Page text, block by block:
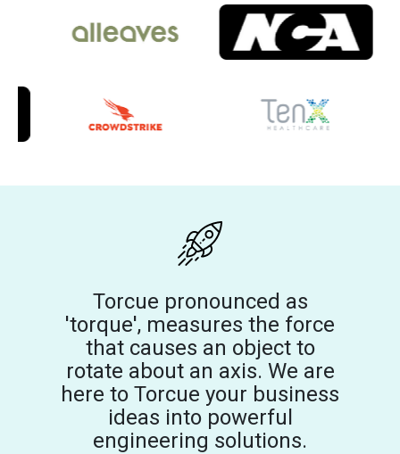
Torcue pronounced as
'torque', measures the force
that causes an object to
rotate about an axis. We are
here to Torcue your business
ideas into powerful
engineering solutions.